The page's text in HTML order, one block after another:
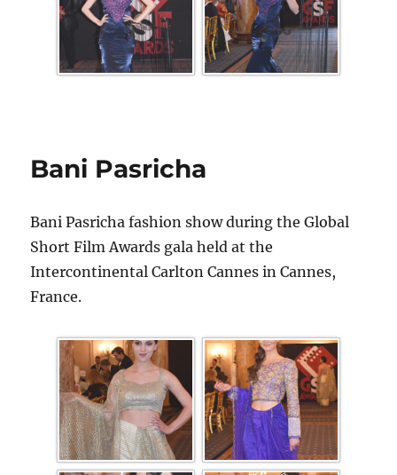
Bani Pasricha
Bani Pasricha fashion show during the Global
Short Film Awards gala held at the
Intercontinental Carlton Cannes in Cannes,
France.